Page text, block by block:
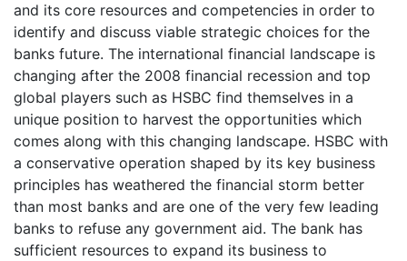
and its core resources and competencies in order to
identify and discuss viable strategic choices for the
banks future. The international financial landscape is
changing after the 2008 financial recession and top
global players such as HSBC find themselves in a
unique position to harvest the opportunities which
comes along with this changing landscape. HSBC with
a conservative operation shaped by its key business
principles has weathered the financial storm better
than most banks and are one of the very few leading
banks to refuse any government aid. The bank has
sufficient resources to expand its business to